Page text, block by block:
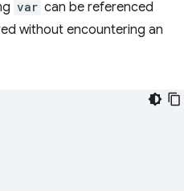
var can be referenced
without encountering an